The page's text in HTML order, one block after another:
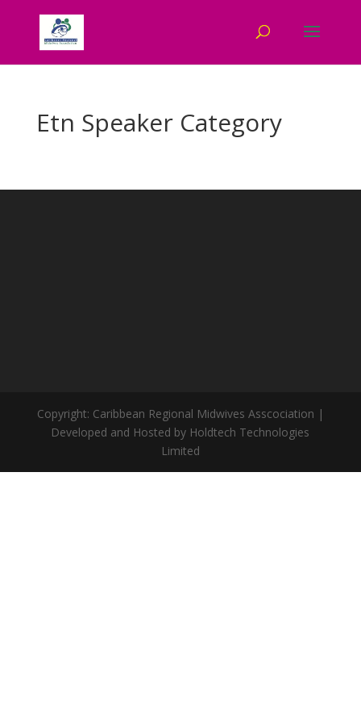
Etn Speaker Category
Copyright: Caribbean Regional Midwives Asscociation |
Developed and Hosted by Holdtech Technologies
Limited